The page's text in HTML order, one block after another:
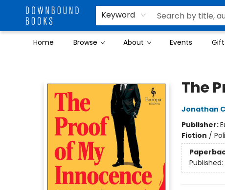
Keyword
Home Browse About Events
The
Jonathan
Publisher:
Fiction /
Published: